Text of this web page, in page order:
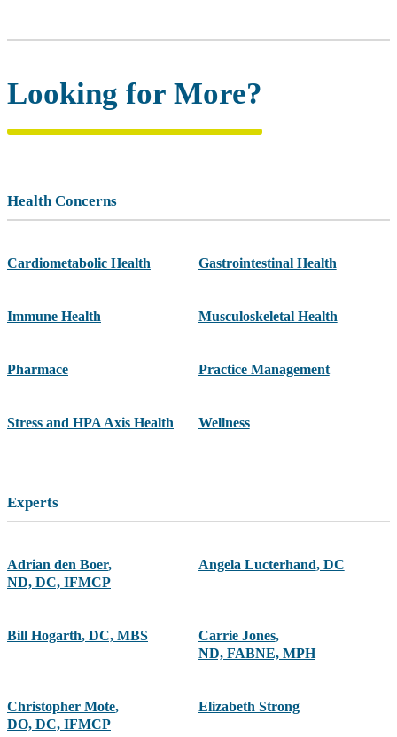
Looking for More?
Health Concerns
Cardiometabolic Health Gastrointestinal Health
Immune Health Musculoskeletal Health
Pharmace Practice Management
Stress and HPA Axis Health Wellness
Experts
Adrian den Boer,
ND, DC, IFMCP
Angela Lucterhand, DC
Bill Hogarth, DC, MBS Carrie Jones,
ND, FABNE, MPH
Christopher Mote,
DO, DC, IFMCP
Elizabeth Strong